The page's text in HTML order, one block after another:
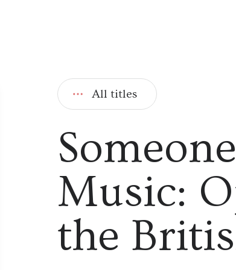
All titles
Music:
the